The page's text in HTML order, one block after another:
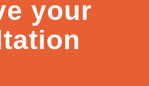
your